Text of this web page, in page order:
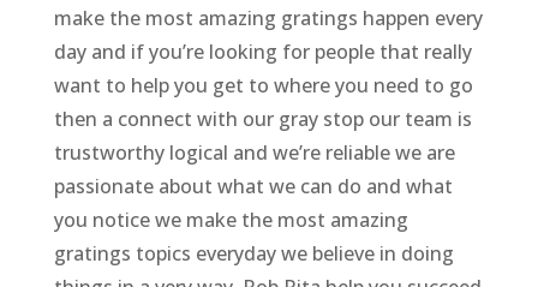
make the most amazing gratings happen every
day and if you’re looking for people that really
want to help you get to where you need to go
then a connect with our gray stop our team is
trustworthy logical and we’re reliable we are
passionate about what we can do and what
you notice we make the most amazing
gratings topics everyday we believe in doing